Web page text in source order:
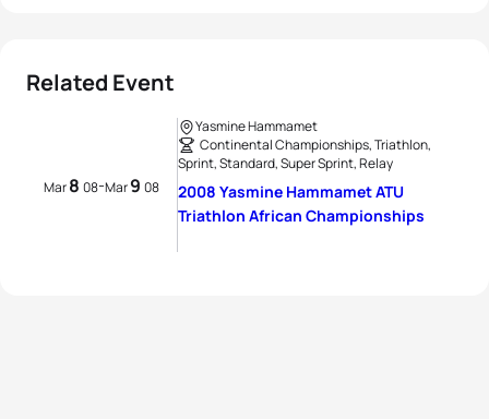
Related Event
Mar8 08-Mar9 08
Yasmine Hammamet
Continental Championships, Triathlon,
Sprint, Standard, Super Sprint, Relay
2008 Yasmine Hammamet ATU
Triathlon African Championships